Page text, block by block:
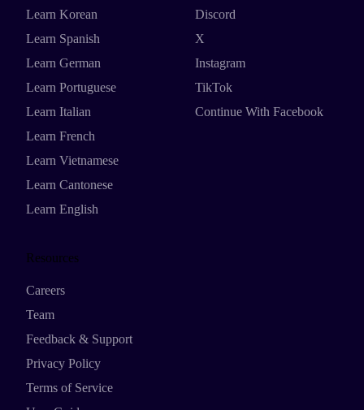
Learn Korean
Learn Spanish
Learn German
Learn Portuguese
Learn Italian
Learn French
Learn Vietnamese
Learn Cantonese
Learn English
Discord
X
Instagram
TikTok
Continue With Facebook
Resources
Careers
Team
Feedback & Support
Privacy Policy
Terms of Service